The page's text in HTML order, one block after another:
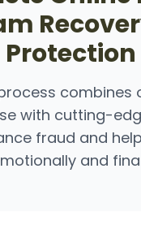
Protection
combines
with cutting-
fraud and
and